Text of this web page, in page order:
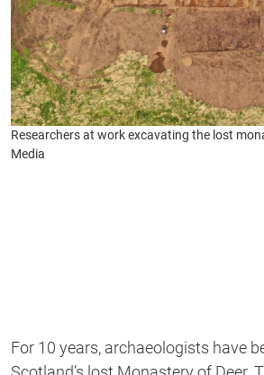
Researchers at work excavating the lost
Media
For 10 years, archaeologists have